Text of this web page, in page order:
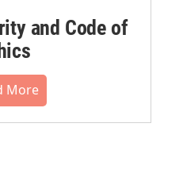
and Code of
More